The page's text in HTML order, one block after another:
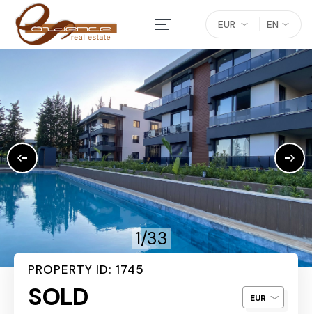
EN
EUR
1/33
PROPERTY ID: 1745
SOLD